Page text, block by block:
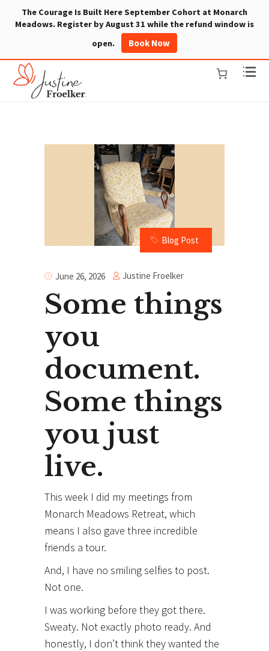
The Courage Is Built Here September Cohort at Monarch
Meadows. Register by August 31 while the refund window is
open.
Book Now
Blog Post
June 26, 2026 Justine Froelker
Some things
you
document.
Some things
you just
live.
This week I did my meetings from
Monarch Meadows Retreat, which
means I also gave three incredible
friends a tour.
And, I have no smiling selfies to post.
Not one.
I was working before they got there.
Sweaty. Not exactly photo ready. And
honestly, I don’t think they wanted the